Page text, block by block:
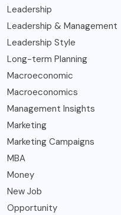
Leadership
Leadership & Management
Leadership Style
Long-term Planning
Macroeconomic
Macroeconomics
Management Insights
Marketing
Marketing Campaigns
MBA
Money
New Job
Opportunity